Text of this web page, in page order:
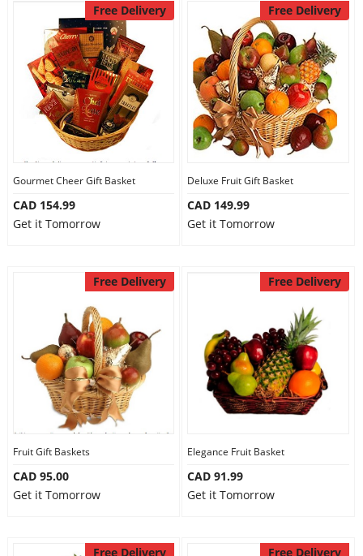
Free Delivery
Gourmet Cheer Gift Basket
CAD 154.99
Get it Tomorrow
Free Delivery
Deluxe Fruit Gift Basket
CAD 149.99
Get it Tomorrow
Free Delivery
Fruit Gift Baskets
CAD 95.00
Get it Tomorrow
Free Delivery
Elegance Fruit Basket
CAD 91.99
Get it Tomorrow
Free Delivery Free Delivery